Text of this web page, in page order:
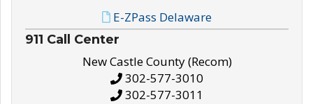
E-ZPass Delaware
911 Call Center
New Castle County (Recom)
302-577-3010
302-577-3011